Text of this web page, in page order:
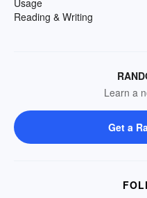
Usage
Reading & Writing
Learn a
Get a